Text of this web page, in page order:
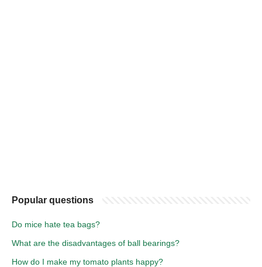
Popular questions
Do mice hate tea bags?
What are the disadvantages of ball bearings?
How do I make my tomato plants happy?